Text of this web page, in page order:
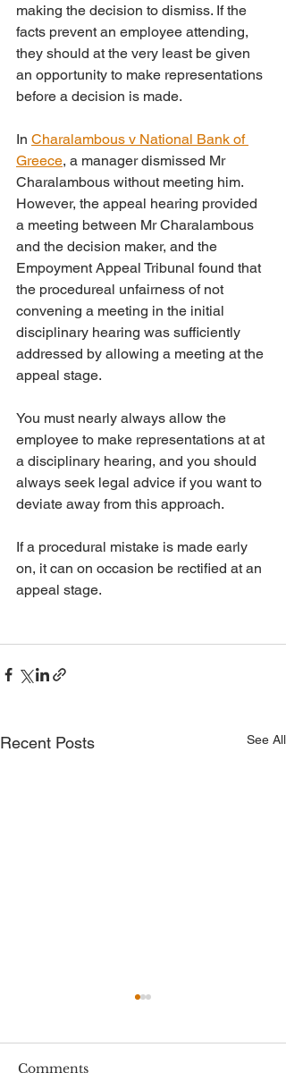
making the decision to dismiss. If the
facts prevent an employee attending,
they should at the very least be given
an opportunity to make representations
before a decision is made.
In Charalambous v National Bank of
Greece, a manager dismissed Mr
Charalambous without meeting him.
However, the appeal hearing provided
a meeting between Mr Charalambous
and the decision maker, and the
Empoyment Appeal Tribunal found that
the procedureal unfairness of not
convening a meeting in the initial
disciplinary hearing was sufficiently
addressed by allowing a meeting at the
appeal stage.
You must nearly always allow the
employee to make representations at at
a disciplinary hearing, and you should
always seek legal advice if you want to
deviate away from this approach.
If a procedural mistake is made early
on, it can on occasion be rectified at an
appeal stage.
Recent Posts See All
Comments